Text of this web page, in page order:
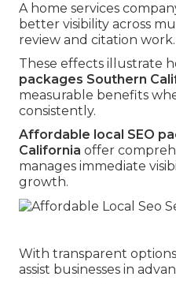
A home services
better visibility across
review and citation work.
These effects illustrate
packages Southern
measurable benefits
consistently.
Affordable local SEO
California offer
manages immediate
growth.
With transparent
assist businesses in